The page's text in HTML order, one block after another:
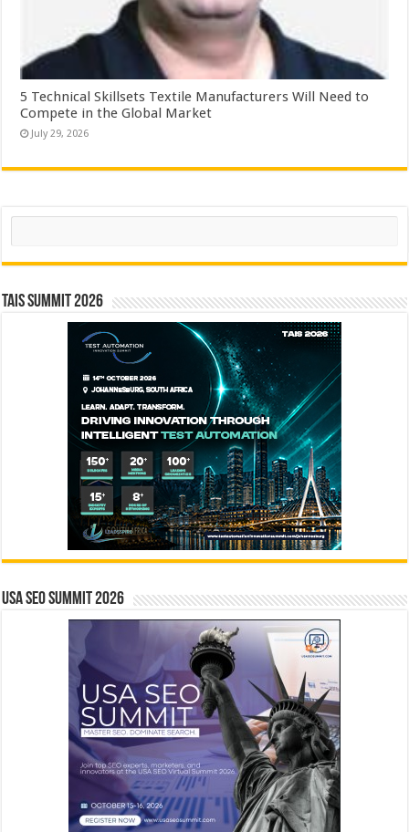
5 Technical Skillsets Textile Manufacturers Will Need to
Compete in the Global Market
July 29, 2026
Search
TAIS Summit 2026
USA SEO SUMMIT 2026